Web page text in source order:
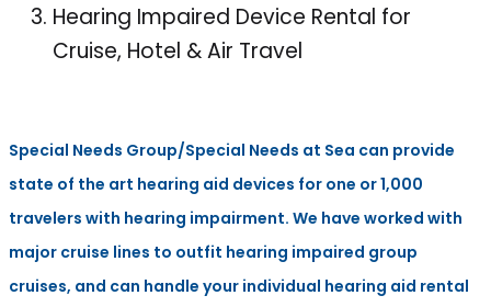
Hearing Impaired Device Rental for
Cruise, Hotel & Air Travel
Special Needs Group/Special Needs at Sea can provide
state of the art hearing aid devices for one or 1,000
travelers with hearing impairment. We have worked with
major cruise lines to outfit hearing impaired group
cruises, and can handle your individual hearing aid rental